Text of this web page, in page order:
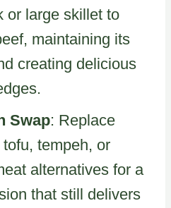
or large skillet to
maintaining its
creating delicious
Swap: Replace
tempeh, or
alternatives for a
that still delivers